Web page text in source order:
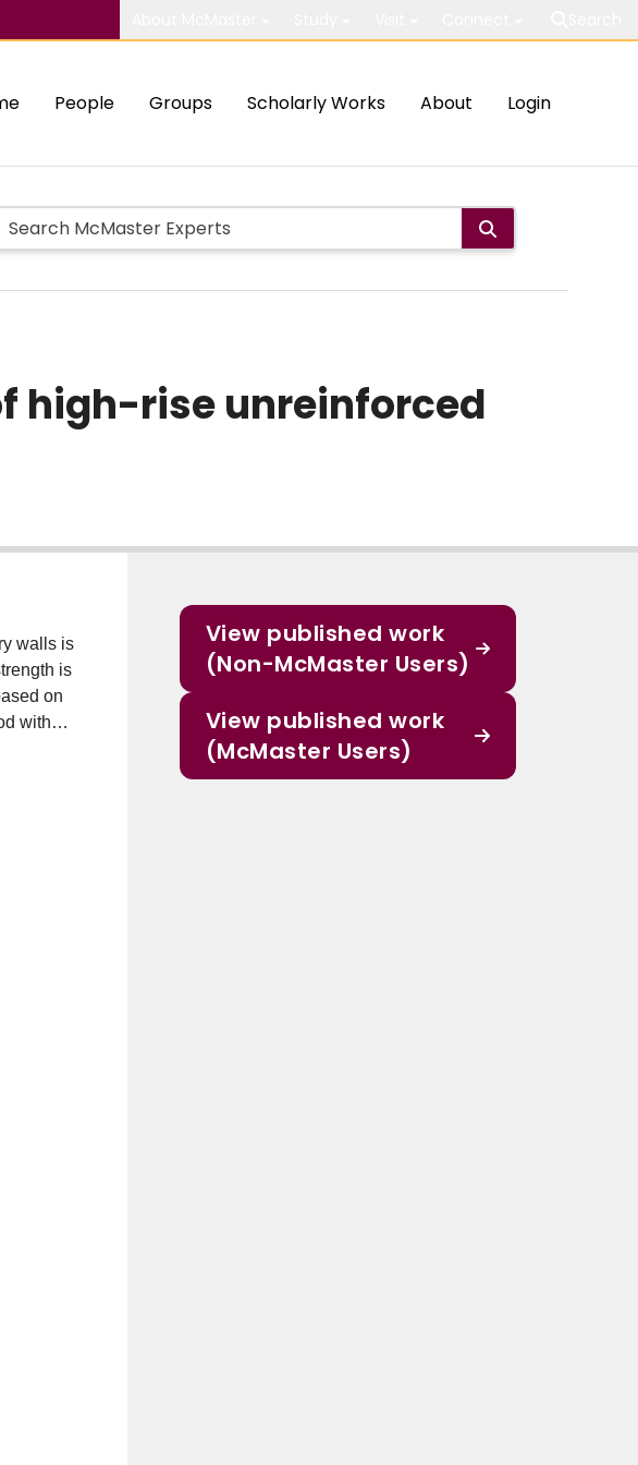
People Groups Scholarly Works About Login
high-rise unreinforced
walls is
is
on
with
the
the
View published work
(Non-McMaster Users)
View published work
(McMaster Users)